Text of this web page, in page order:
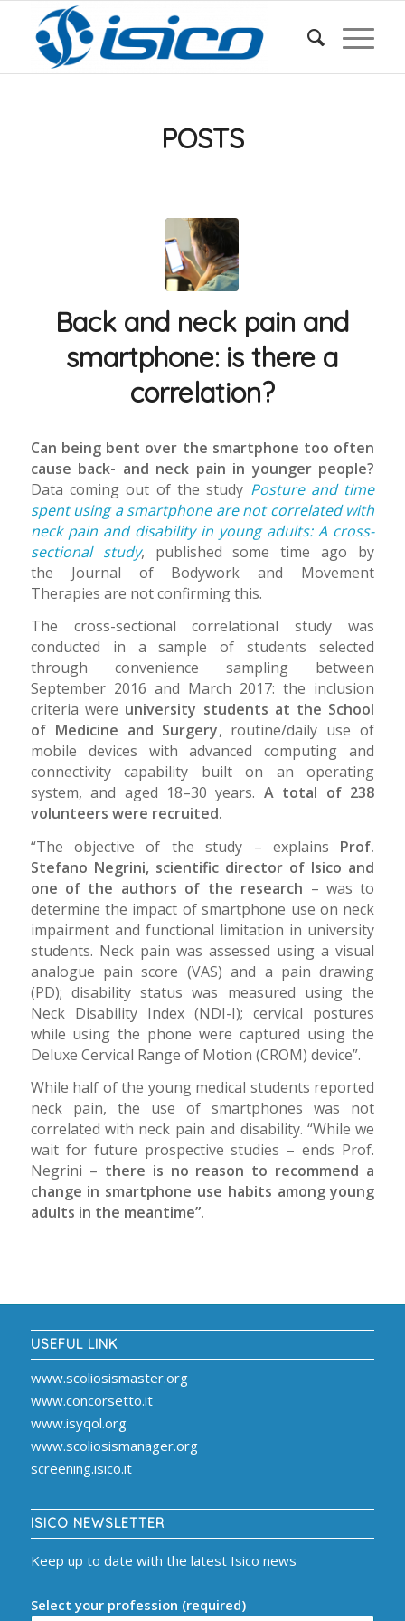
POSTS
Back and neck pain and
smartphone: is there a
correlation?
Can being bent over the smartphone too often
cause back- and neck pain in younger people?
Data coming out of the study Posture and time
spent using a smartphone are not correlated with
neck pain and disability in young adults: A cross-
sectional study, published some time ago by
the Journal of Bodywork and Movement
Therapies are not confirming this.
The cross-sectional correlational study was
conducted in a sample of students selected
through convenience sampling between
September 2016 and March 2017: the inclusion
criteria were university students at the School
of Medicine and Surgery, routine/daily use of
mobile devices with advanced computing and
connectivity capability built on an operating
system, and aged 18–30 years. A total of 238
volunteers were recruited.
“The objective of the study – explains Prof.
Stefano Negrini, scientific director of Isico and
one of the authors of the research – was to
determine the impact of smartphone use on neck
impairment and functional limitation in university
students. Neck pain was assessed using a visual
analogue pain score (VAS) and a pain drawing
(PD); disability status was measured using the
Neck Disability Index (NDI-I); cervical postures
while using the phone were captured using the
Deluxe Cervical Range of Motion (CROM) device”.
While half of the young medical students reported
neck pain, the use of smartphones was not
correlated with neck pain and disability. “While we
wait for future prospective studies – ends Prof.
Negrini – there is no reason to recommend a
change in smartphone use habits among young
adults in the meantime”.
USEFUL LINK
www.scoliosismaster.org
www.concorsetto.it
www.isyqol.org
www.scoliosismanager.org
screening.isico.it
ISICO NEWSLETTER
Keep up to date with the latest Isico news
Select your profession (required)